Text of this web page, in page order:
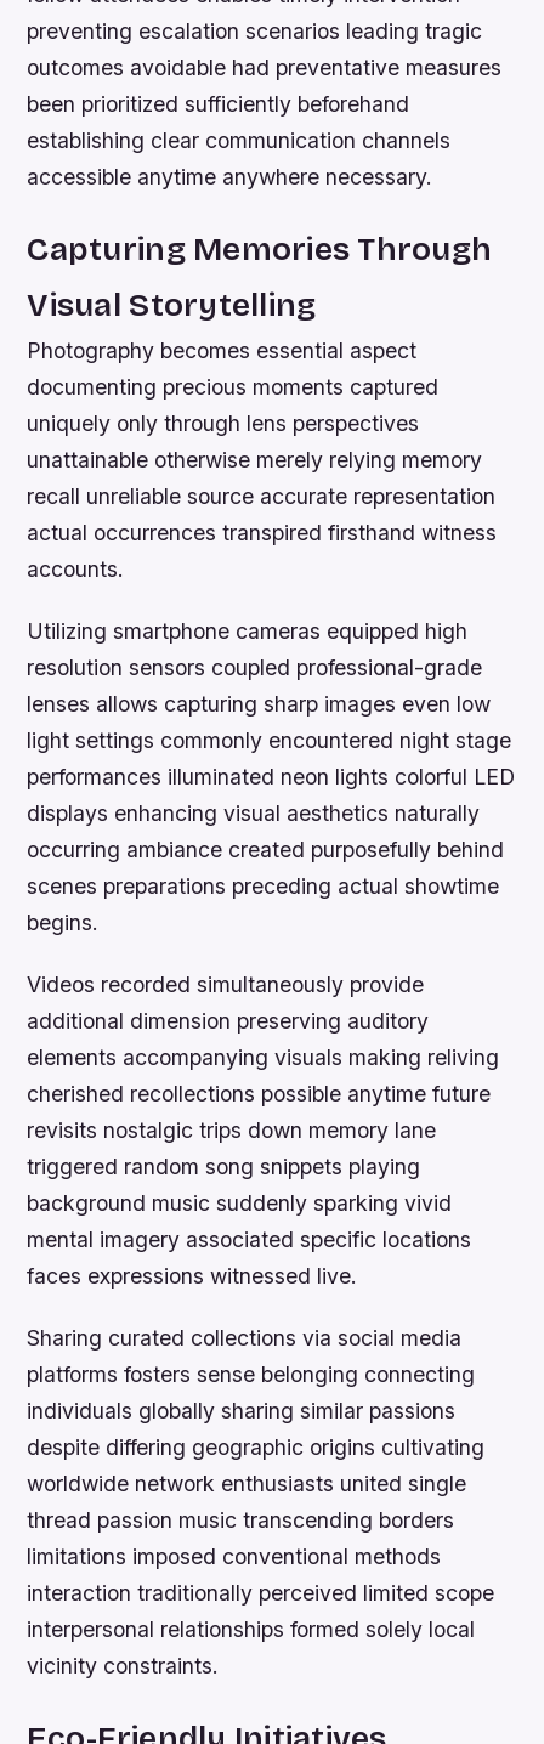
preventing escalation scenarios leading tragic
outcomes avoidable had preventative measures
been prioritized sufficiently beforehand
establishing clear communication channels
accessible anytime anywhere necessary.
Capturing Memories Through
Visual Storytelling
Photography becomes essential aspect
documenting precious moments captured
uniquely only through lens perspectives
unattainable otherwise merely relying memory
recall unreliable source accurate representation
actual occurrences transpired firsthand witness
accounts.
Utilizing smartphone cameras equipped high
resolution sensors coupled professional-grade
lenses allows capturing sharp images even low
light settings commonly encountered night stage
performances illuminated neon lights colorful LED
displays enhancing visual aesthetics naturally
occurring ambiance created purposefully behind
scenes preparations preceding actual showtime
begins.
Videos recorded simultaneously provide
additional dimension preserving auditory
elements accompanying visuals making reliving
cherished recollections possible anytime future
revisits nostalgic trips down memory lane
triggered random song snippets playing
background music suddenly sparking vivid
mental imagery associated specific locations
faces expressions witnessed live.
Sharing curated collections via social media
platforms fosters sense belonging connecting
individuals globally sharing similar passions
despite differing geographic origins cultivating
worldwide network enthusiasts united single
thread passion music transcending borders
limitations imposed conventional methods
interaction traditionally perceived limited scope
interpersonal relationships formed solely local
vicinity constraints.